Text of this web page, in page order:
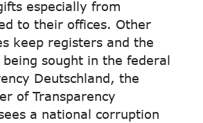
especially from
to their offices. Other
keep registers and the
sought in the federal
Deutschland, the
of Transparency
a national corruption